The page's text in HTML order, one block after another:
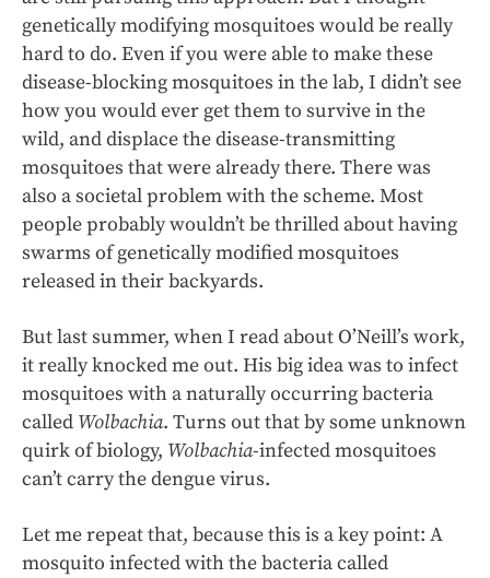
genetically modifying mosquitoes would be really
hard to do. Even if you were able to make these
disease-blocking mosquitoes in the lab, I didn’t see
how you would ever get them to survive in the
wild, and displace the disease-transmitting
mosquitoes that were already there. There was
also a societal problem with the scheme. Most
people probably wouldn’t be thrilled about having
swarms of genetically modified mosquitoes
released in their backyards.
But last summer, when I read about O’Neill’s work,
it really knocked me out. His big idea was to infect
mosquitoes with a naturally occurring bacteria
called Wolbachia. Turns out that by some unknown
quirk of biology, Wolbachia-infected mosquitoes
can’t carry the dengue virus.
Let me repeat that, because this is a key point: A
mosquito infected with the bacteria called